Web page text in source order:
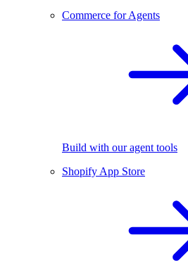
Commerce for Agents
Build with our agent tools
Shopify App Store